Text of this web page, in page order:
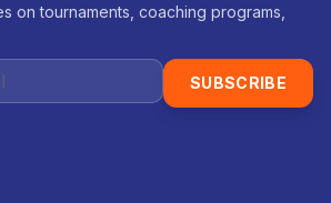
on tournaments, coaching programs,
SUBSCRIBE